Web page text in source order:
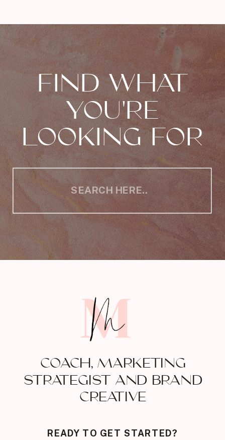
FIND WHAT
YOU'RE
LOOKING FOR
Search
for:
READY TO GET STARTED?
COACH, MARKETING
STRATEGIST AND BRAND
CREATIVE